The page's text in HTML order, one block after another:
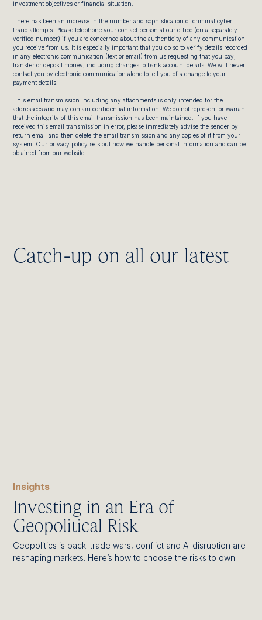
investment objectives or financial situation.
There has been an increase in the number and sophistication of criminal cyber
fraud attempts. Please telephone your contact person at our office (on a separately
verified number) if you are concerned about the authenticity of any communication
you receive from us. It is especially important that you do so to verify details recorded
in any electronic communication (text or email) from us requesting that you pay,
transfer or deposit money, including changes to bank account details. We will never
contact you by electronic communication alone to tell you of a change to your
payment details.
This email transmission including any attachments is only intended for the
addressees and may contain confidential information. We do not represent or warrant
that the integrity of this email transmission has been maintained. If you have
received this email transmission in error, please immediately advise the sender by
return email and then delete the email transmission and any copies of it from your
system. Our privacy policy sets out how we handle personal information and can be
obtained from our website.
Catch-up on all our latest
Insights
Investing in an Era of
Geopolitical Risk
Geopolitics is back: trade wars, conflict and AI disruption are
reshaping markets. Here’s how to choose the risks to own.